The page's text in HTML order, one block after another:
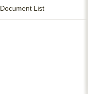
Document List